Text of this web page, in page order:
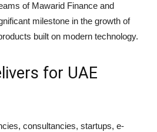
of Mawarid Finance and
milestone in the growth of
built on modern technology.
for UAE
consultancies, startups, e-